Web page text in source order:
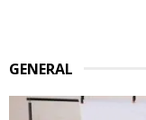
GENERAL